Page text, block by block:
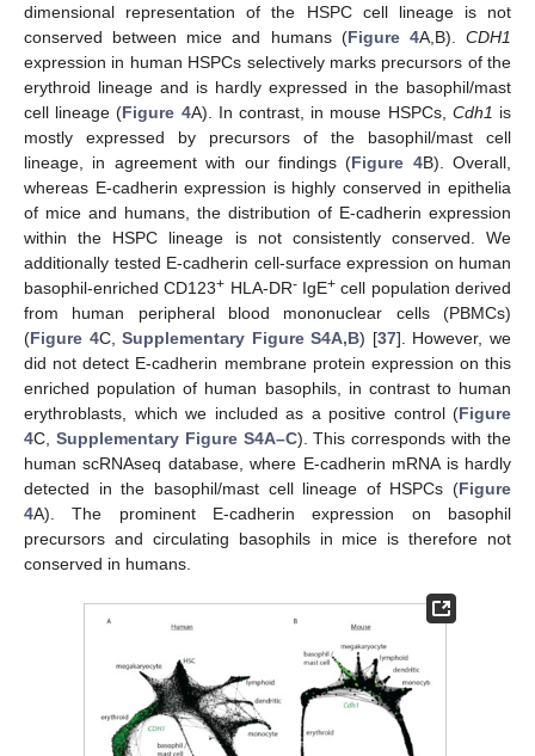
dimensional representation of the HSPC cell lineage is not
conserved between mice and humans (Figure 4A,B).CDH1
expression in human HSPCs selectively marks precursors of the
erythroid lineage and is hardly expressed in the basophil/mast
cell lineage (Figure 4A). In contrast, in mouse HSPCs, Cdh1 is
mostly expressed by precursors of the basophil/mast cell
lineage, in agreement with our findings (Figure 4B). Overall,
whereas E-cadherin expression is highly conserved in epithelia
of mice and humans, the distribution of E-cadherin expression
within the HSPC lineage is not consistently conserved. We
additionally tested E-cadherin cell-surface expression on human
basophil-enriched CD123+ HLA-DR-IgE+ cell population derived
from human peripheral blood mononuclear cells (PBMCs)
(Figure 4C,Supplementary Figure S4A,B) [37]. However, we
did not detect E-cadherin membrane protein expression on this
enriched population of human basophils, in contrast to human
erythroblasts, which we included as a positive control (Figure
4C, Supplementary Figure S4A–C). This corresponds with the
human scRNAseq database, where E-cadherin mRNA is hardly
detected in the basophil/mast cell lineage of HSPCs (Figure
4A). The prominent E-cadherin expression on basophil
precursors and circulating basophils in mice is therefore not
conserved in humans.